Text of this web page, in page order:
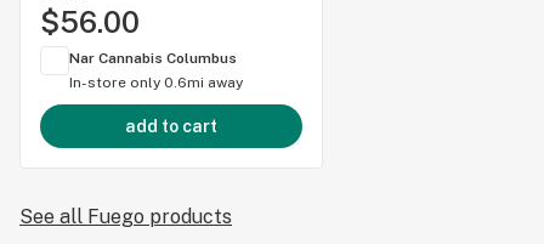
$56.00
Nar Cannabis Columbus
In-store only 0.6mi away
add to cart
See all Fuego products